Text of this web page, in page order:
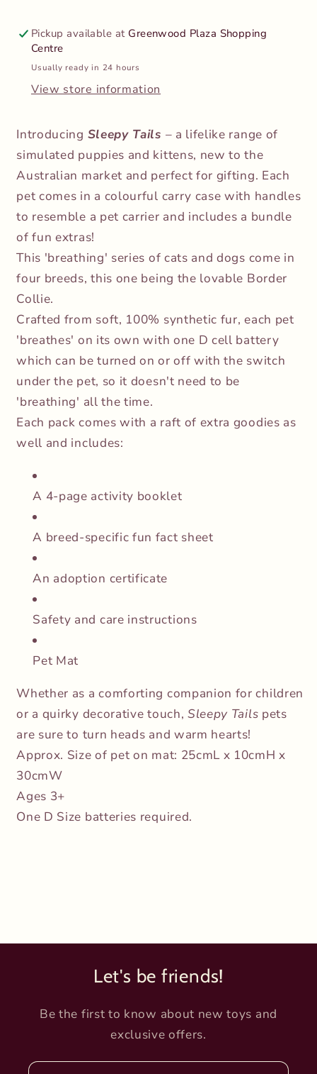
Pickup available at Greenwood Plaza Shopping
Centre
Usually ready in 24 hours
View store information
Introducing Sleepy Tails – a lifelike range of
simulated puppies and kittens, new to the
Australian market and perfect for gifting. Each
pet comes in a colourful carry case with handles
to resemble a pet carrier and includes a bundle
of fun extras!
This 'breathing' series of cats and dogs come in
four breeds, this one being the lovable Border
Collie.
Crafted from soft, 100% synthetic fur, each pet
'breathes' on its own with one D cell battery
which can be turned on or off with the switch
under the pet, so it doesn't need to be
'breathing' all the time.
Each pack comes with a raft of extra goodies as
well and includes:
A 4-page activity booklet
A breed-specific fun fact sheet
An adoption certificate
Safety and care instructions
Pet Mat
Whether as a comforting companion for children
or a quirky decorative touch, Sleepy Tails pets
are sure to turn heads and warm hearts!
Approx. Size of pet on mat: 25cmL x 10cmH x
30cmW
Ages 3+
One D Size batteries required.
Let's be friends!
Be the first to know about new toys and
exclusive offers.